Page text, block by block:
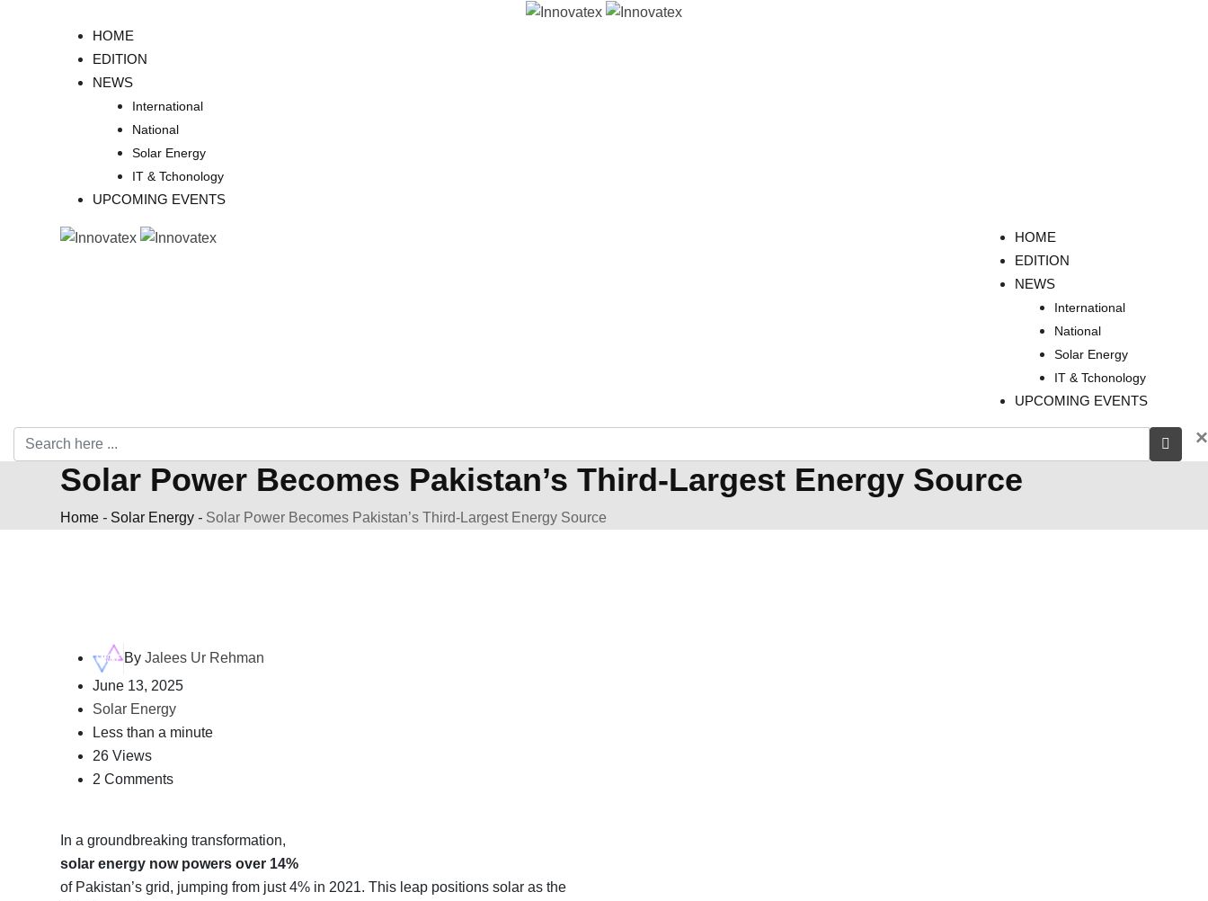
HOME
EDITION
NEWS
International
National
Solar Energy
IT & Tchonology
UPCOMING EVENTS
HOME
EDITION
NEWS
International
National
Solar Energy
IT & Tchonology
UPCOMING EVENTS
×
Solar Power Becomes Pakistan’s Third-Largest Energy Source
Home - Solar Energy - Solar Power Becomes Pakistan’s Third-Largest Energy Source
By Jalees Ur Rehman
June 13, 2025
Solar Energy
Less than a minute
26 Views
2 Comments
In a groundbreaking transformation,
solar energy now powers over 14%
of Pakistan’s grid, jumping from just 4% in 2021. This leap positions solar as the